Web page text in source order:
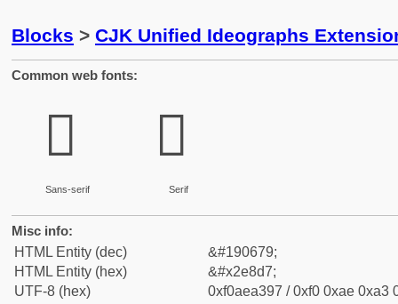
Blocks > CJK Unified Ideographs
Common web fonts:
𮣗
Sans-serif
𮣗
Serif
Misc info:
HTML Entity (dec)
&#190679;
HTML Entity (hex)
&#x2e8d7;
UTF-8 (hex)
0xf0aea397 / 0xf0 0xae 0xa3